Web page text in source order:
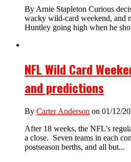
By Arnie Stapleton Curious
wacky wild-card weekend, and
Huntley going high when he
NFL Wild Card
and predictions
By Carter Anderson on 01/12/
After 18 weeks, the NFL’s
a close. Seven teams in each
postseason berths, and all but...